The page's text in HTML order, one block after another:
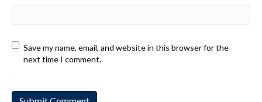
Save my name, email, and website in this browser for the
next time I comment.